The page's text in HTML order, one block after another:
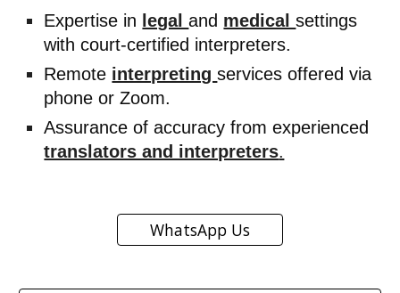
Expertise in legaland medicalsettings
with court-certified interpreters.
Remote interpretingservices offered via
phone or Zoom.
Assurance of accuracy from experienced
translators and interpreters.
WhatsApp Us